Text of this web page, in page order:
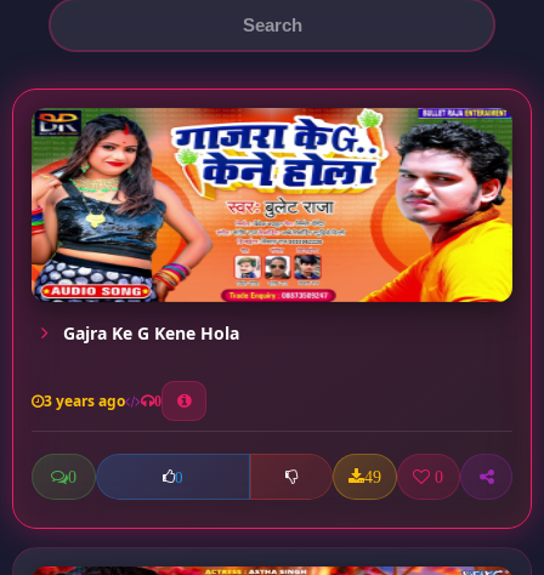
Gajra Ke G Kene Hola
3 years ago 0
0 0 49 0